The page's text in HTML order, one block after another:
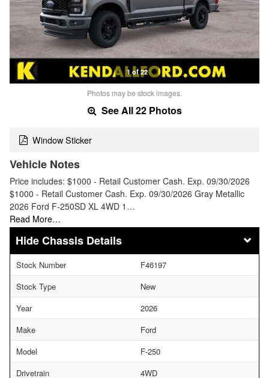
1 of 22
Photos may be stock images.
See All 22 Photos
Window Sticker
Vehicle Notes
Price includes: $1000 - Retail Customer Cash. Exp. 09/30/2026
$1000 - Retail Customer Cash. Exp. 09/30/2026 Gray Metallic
2026 Ford F-250SD XL 4WD 1…
Read More…
Chassis Details
Stock Number
F46197
Stock Type
New
Year
2026
Make
Ford
Model
F-250
Drivetrain
4WD